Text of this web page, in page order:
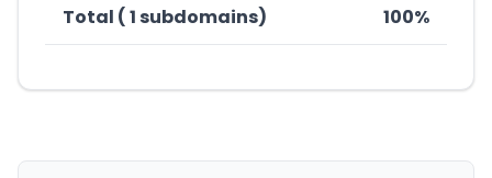
Total ( 1 subdomains) 100%